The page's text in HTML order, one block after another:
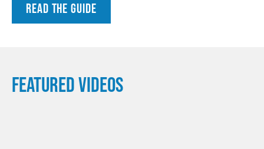
READ THE GUIDE
FEATURED VIDEOS